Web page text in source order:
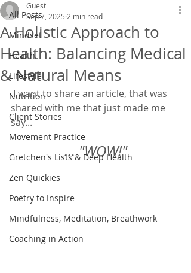
All Posts
Mindset
Health
Lifestyle
Nutrition
Client Stories
Movement Practice
Gretchen's Lists & Deep Health
Zen Quickies
Poetry to Inspire
Mindfulness, Meditation, Breathwork
Coaching in Action
A Holistic Approach to
Health: Balancing Medical
& Natural Means
Guest
Sep 7, 2025 2 min read
I want to share an article, that was
shared with me that just made me
say...
... "WOW!"